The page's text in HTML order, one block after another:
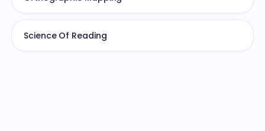
Science Of Reading